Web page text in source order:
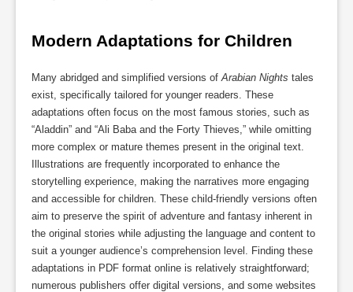
Modern Adaptations for Children
Many abridged and simplified versions of Arabian Nights tales
exist, specifically tailored for younger readers. These
adaptations often focus on the most famous stories, such as
“Aladdin” and “Ali Baba and the Forty Thieves,” while omitting
more complex or mature themes present in the original text.
Illustrations are frequently incorporated to enhance the
storytelling experience, making the narratives more engaging
and accessible for children. These child-friendly versions often
aim to preserve the spirit of adventure and fantasy inherent in
the original stories while adjusting the language and content to
suit a younger audience’s comprehension level. Finding these
adaptations in PDF format online is relatively straightforward;
numerous publishers offer digital versions, and some websites